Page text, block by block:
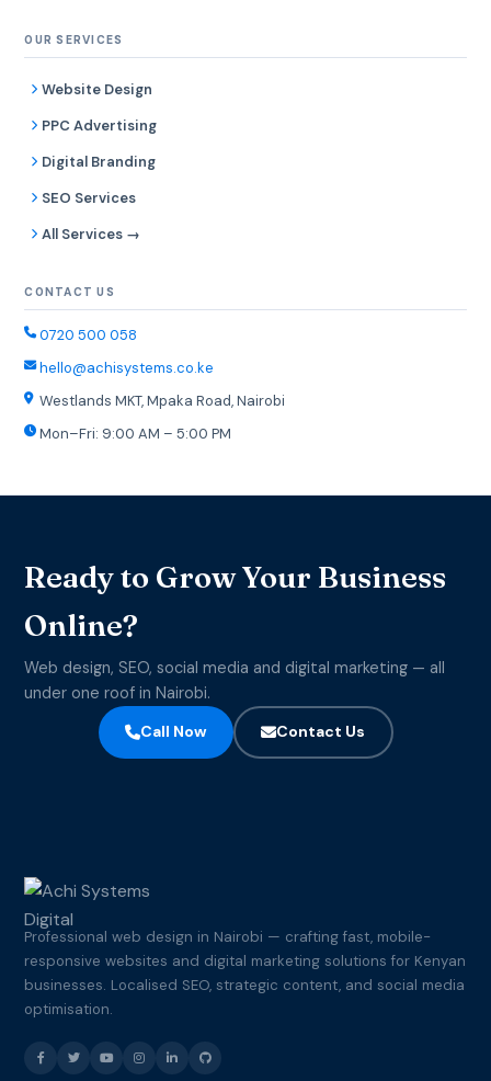
OUR SERVICES
Website Design
PPC Advertising
Digital Branding
SEO Services
All Services →
CONTACT US
0720 500 058
hello@achisystems.co.ke
Westlands MKT, Mpaka Road, Nairobi
Mon–Fri: 9:00 AM – 5:00 PM
Ready to Grow Your Business
Online?
Web design, SEO, social media and digital marketing — all
under one roof in Nairobi.
Call Now
Contact Us
Professional web design in Nairobi — crafting fast, mobile-
responsive websites and digital marketing solutions for Kenyan
businesses. Localised SEO, strategic content, and social media
optimisation.